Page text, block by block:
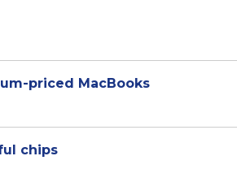
priced MacBooks
chips